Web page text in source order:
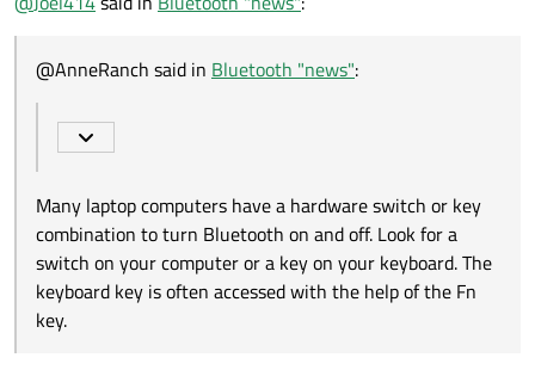
Many laptop computers have a hardware switch or key
combination to turn Bluetooth on and off. Look for a switch on
often accessed with the help of the Fn key.
@AnneRanch said in Bluetooth "news":
Many laptop computers have a hardware switch or key
combination to turn Bluetooth on and off. Look for a
switch on your computer or a key on your keyboard. The
keyboard key is often accessed with the help of the Fn
key.